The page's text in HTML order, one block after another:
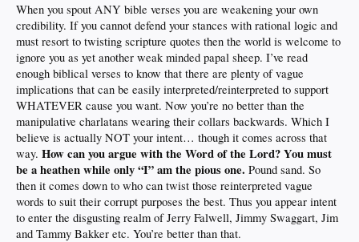
When you spout ANY bible verses you are weakening your own
credibility. If you cannot defend your stances with rational logic and
must resort to twisting scripture quotes then the world is welcome to
ignore you as yet another weak minded papal sheep. I’ve read
enough biblical verses to know that there are plenty of vague
implications that can be easily interpreted/reinterpreted to support
WHATEVER cause you want. Now you’re no better than the
manipulative charlatans wearing their collars backwards. Which I
believe is actually NOT your intent… though it comes across that
way. How can you argue with the Word of the Lord? You must
be a heathen while only “I” am the pious one. Pound sand. So
then it comes down to who can twist those reinterpreted vague
words to suit their corrupt purposes the best. Thus you appear intent
to enter the disgusting realm of Jerry Falwell, Jimmy Swaggart, Jim
and Tammy Bakker etc. You’re better than that.